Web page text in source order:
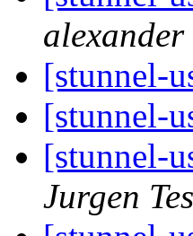
alexander
[stunnel-
[stunnel-
[stunnel-
Jurgen